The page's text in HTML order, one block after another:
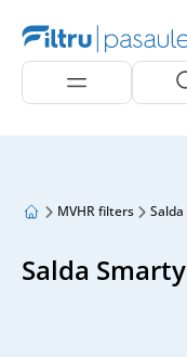
MVHR filters Salda
Salda Smarty